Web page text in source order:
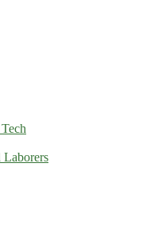
Laborers